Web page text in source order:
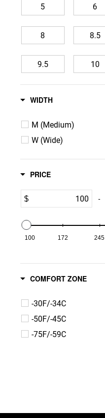
5 6
8 8.5
9.5 10
14
WIDTH
M (Medium)
W (Wide)
PRICE
$ -
100 172 245
COMFORT ZONE
-30F/-34C
-50F/-45C
-75F/-59C